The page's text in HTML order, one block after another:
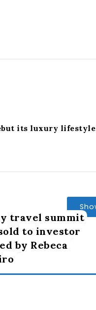
its luxury lifestyle
travel summit
to investor
by Rebeca